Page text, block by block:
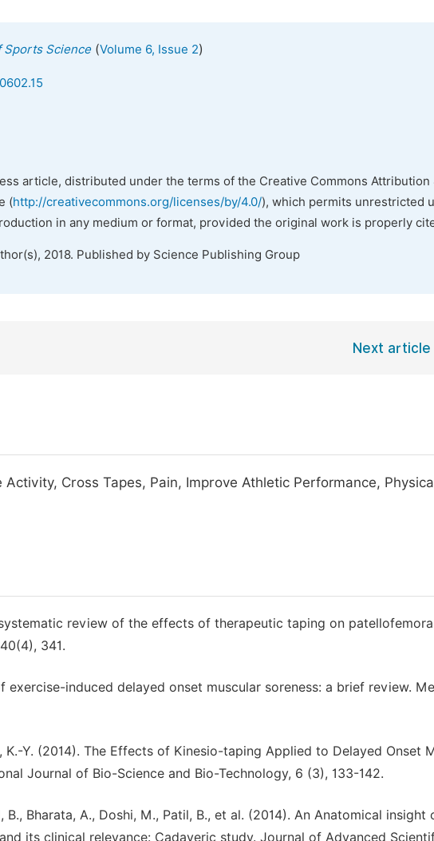
Sports Science(Volume 6, Issue 2)
article, distributed under the terms of the Creative Commons Attribution
(http://creativecommons.org/licenses/by/4.0/), which permits unrestricted
in any medium or format, provided the original work is properly
2018. Published by Science Publishing Group
Next article
Cross Tapes, Pain, Improve Athletic Performance,
review of the effects of therapeutic taping on
341.
exercise-induced delayed onset muscular soreness: a brief review.
K.-Y. (2014). The Effects of Kinesio-taping Applied to Delayed Onset
Journal of Bio-Science and Bio-Technology, 6 (3), 133-142.
B., Bharata, A., Doshi, M., Patil, B., et al. (2014). An Anatomical insight
its clinical relevance: Cadaveric study. Journal of Advanced